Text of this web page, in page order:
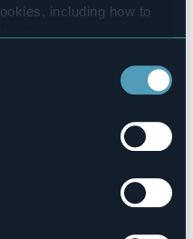
including how to